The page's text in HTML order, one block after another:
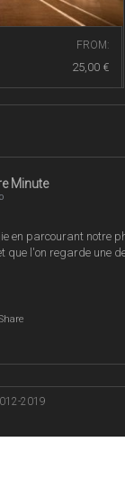
FROM:
25,00 €
Minute
en parcourant notre
que l'on regarde une
2019